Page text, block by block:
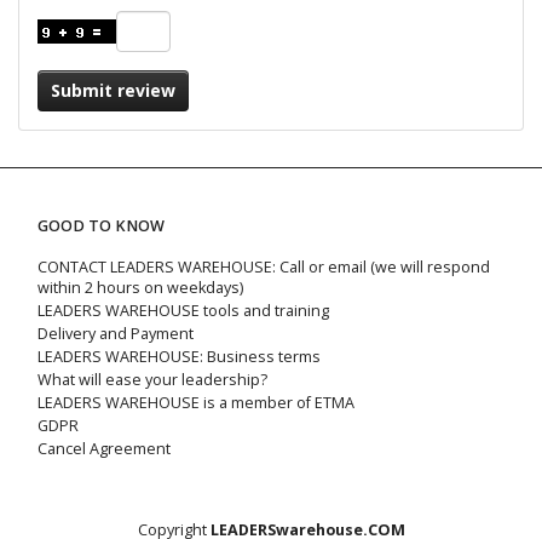
Submit review
GOOD TO KNOW
CONTACT LEADERS WAREHOUSE: Call or email (we will respond
within 2 hours on weekdays)
LEADERS WAREHOUSE tools and training
Delivery and Payment
LEADERS WAREHOUSE: Business terms
What will ease your leadership?
LEADERS WAREHOUSE is a member of ETMA
GDPR
Cancel Agreement
Copyright LEADERSwarehouse.COM